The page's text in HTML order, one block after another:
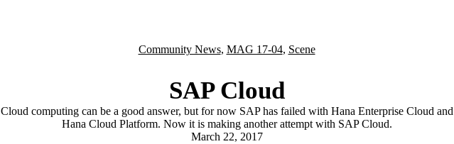
Community News, MAG 17-04, Scene
SAP Cloud
Cloud computing can be a good answer, but for now SAP has failed with Hana Enterprise Cloud and
Hana Cloud Platform. Now it is making another attempt with SAP Cloud.
March 22, 2017